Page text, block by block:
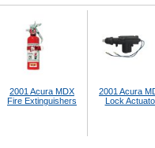
2001 Acura MDX
Fire Extinguishers
2001 Acura
Lock